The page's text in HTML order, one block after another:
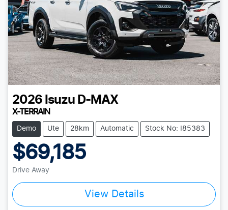
2026 Isuzu D-MAX
X-TERRAIN
Demo Ute 28km Automatic Stock No: I85383
$69,185
Drive Away
View Details